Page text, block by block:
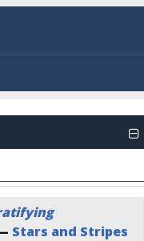
Stars and Stripes